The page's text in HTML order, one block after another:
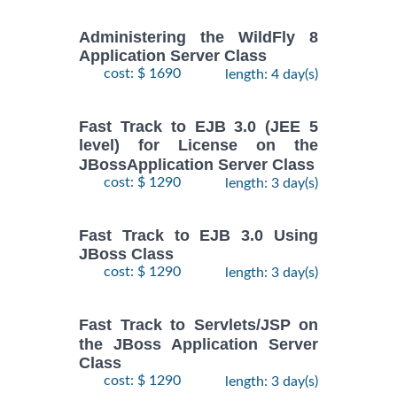
Administering the WildFly 8
Application Server Class
cost: $ 1690 length: 4 day(s)
Fast Track to EJB 3.0 (JEE 5
level) for License on the
JBossApplication Server Class
cost: $ 1290 length: 3 day(s)
Fast Track to EJB 3.0 Using
JBoss Class
cost: $ 1290 length: 3 day(s)
Fast Track to Servlets/JSP on
the JBoss Application Server
Class
cost: $ 1290 length: 3 day(s)